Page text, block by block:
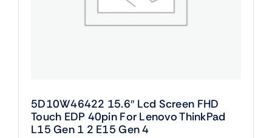
5D10W46422 15.6″ Lcd Screen FHD
Touch EDP 40pin For Lenovo ThinkPad
L15 Gen 1 2 E15 Gen 4